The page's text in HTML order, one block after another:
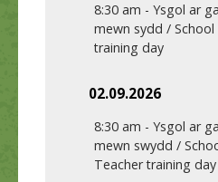
8:30 am - Ysgol ar
mewn sydd /
training day
02.09.2026
8:30 am - Ysgol ar
mewn swydd /
Teacher training day